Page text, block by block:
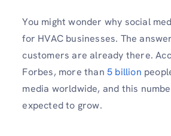
You might wonder why social
for HVAC businesses. The
customers are already there.
Forbes, more than 5 billion
media worldwide, and this
expected to grow.